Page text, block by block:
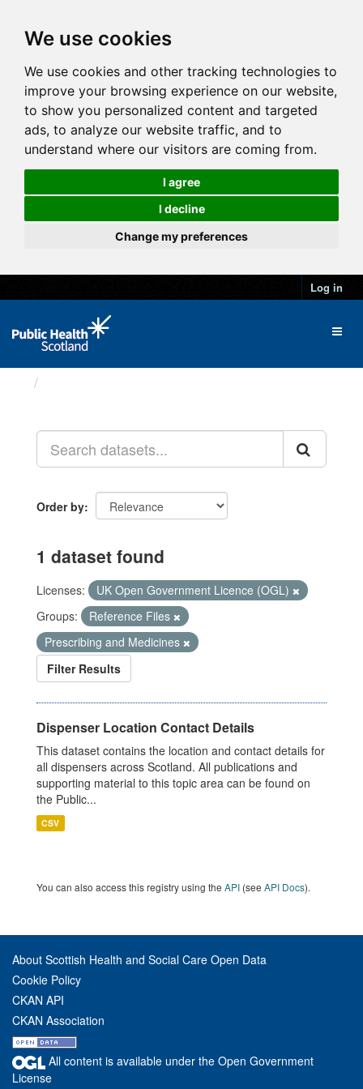
We use cookies
We use cookies and other tracking technologies to
improve your browsing experience on our website,
to show you personalized content and targeted
ads, to analyze our website traffic, and to
understand where our visitors are coming from.
I agree
I decline
Change my preferences
Log in
Order by
1 dataset found
Licenses:
UK Open Government Licence (OGL)
Groups:
Reference Files
Prescribing and Medicines
Filter Results
Dispenser Location Contact Details
This dataset contains the location and contact details for
all dispensers across Scotland. All publications and
supporting material to this topic area can be found on
the Public...
CSV
You can also access this registry using the API (see API Docs).
About Scottish Health and Social Care Open Data
Cookie Policy
CKAN API
CKAN Association
All content is available under the Open Government
License